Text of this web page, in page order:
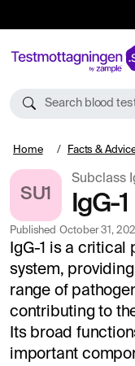
Search blood
Home Facts & Advice
SU1
Subclass
IgG-1
Published October 31,
IgG-1 is a
system,
range of
contributing to
Its broad
important